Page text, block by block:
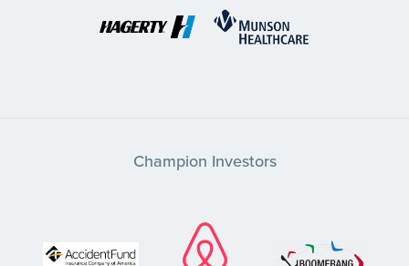
Champion Investors